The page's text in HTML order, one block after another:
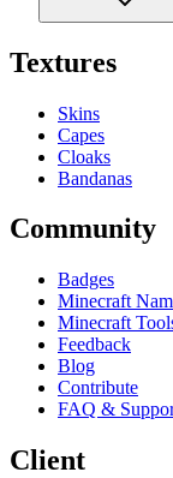
Textures
Skins
Capes
Cloaks
Bandanas
Community
Badges
Minecraft
Minecraft
Feedback
Blog
Contribute
FAQ &
Client